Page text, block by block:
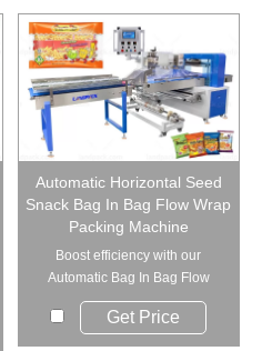
Automatic Horizontal Seed
Snack Bag In Bag Flow Wrap
Packing Machine
Boost efficiency with our
Automatic Bag In Bag Flow
Wrapping Mac...
Get Price